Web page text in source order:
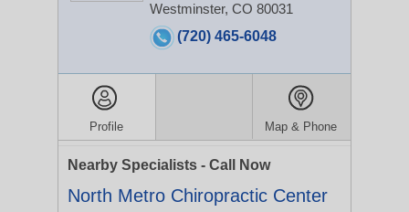
Westminster, CO 80031
(720) 465-6048
Profile Map & Phone
Nearby Specialists - Call Now
North Metro Chiropractic Center